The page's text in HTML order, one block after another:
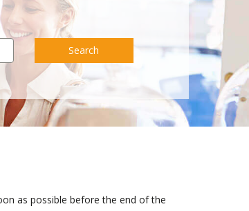
Search
as possible before the end of the